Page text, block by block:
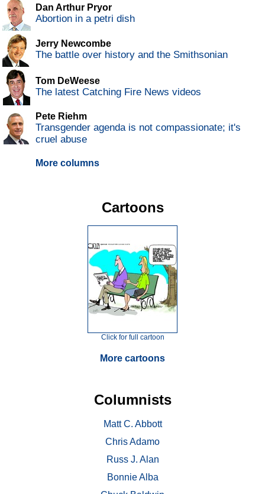
Dan Arthur Pryor
Abortion in a petri dish
Jerry Newcombe
The battle over history and the Smithsonian
Tom DeWeese
The latest Catching Fire News videos
Pete Riehm
Transgender agenda is not compassionate; it's
cruel abuse
More columns
Cartoons
Click for full cartoon
More cartoons
Columnists
Matt C. Abbott
Chris Adamo
Russ J. Alan
Bonnie Alba